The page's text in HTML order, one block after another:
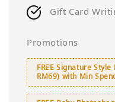
Gift Card
Promotions
FREE Signature
RM69) with Min